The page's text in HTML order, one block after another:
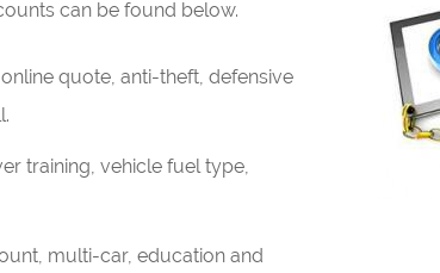
can be found below.
quote, anti-theft, defensive
training, vehicle fuel type,
multi-car, education and